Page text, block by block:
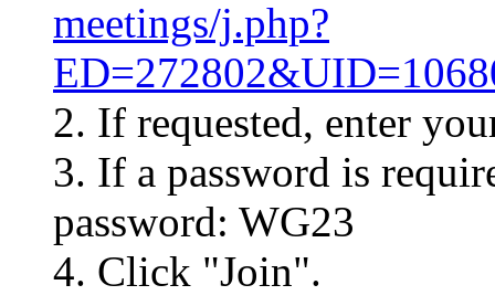
meetings/j.php?
2. If requested, enter
3. If a password is
password: WG23
4. Click "Join".